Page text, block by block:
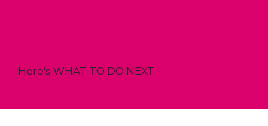
Here's WHAT TO DO NEXT